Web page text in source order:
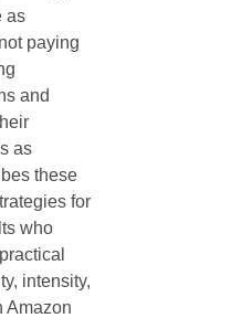
as
paying
and
as
these
for
who
intensity,
Amazon